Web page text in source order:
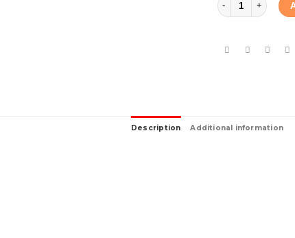
Description Additional information